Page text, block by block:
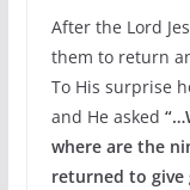
After the Lord
them to return
To His surprise
and He asked
where are the
returned to give